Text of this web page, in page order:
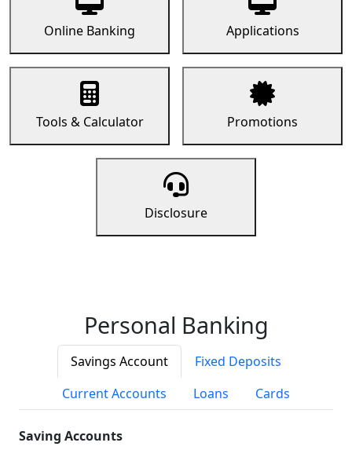
Online Banking Applications
Tools & Calculator Promotions
Disclosure
Personal Banking
Savings Account
Fixed Deposits
Current Accounts
Loans Cards
Saving Accounts